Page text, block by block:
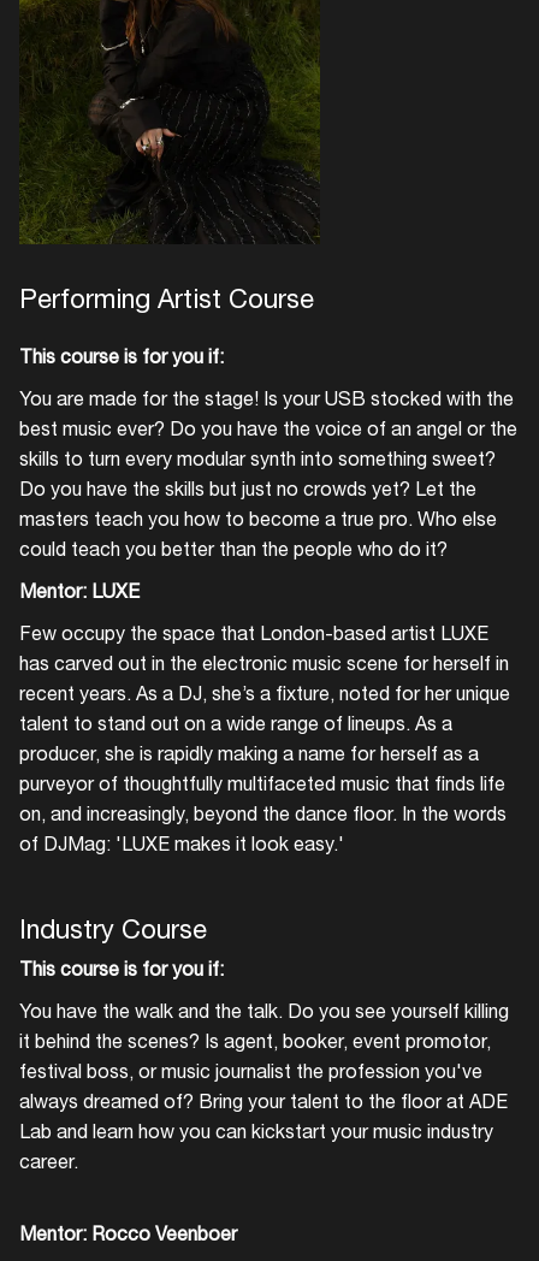
Performing Artist Course
This course is for you if:
You are made for the stage! Is your USB stocked with the
best music ever? Do you have the voice of an angel or the
skills to turn every modular synth into something sweet?
Do you have the skills but just no crowds yet? Let the
masters teach you how to become a true pro. Who else
could teach you better than the people who do it?
Mentor: LUXE
Few occupy the space that London-based artist LUXE
has carved out in the electronic music scene for herself in
recent years. As a DJ, she’s a fixture, noted for her unique
talent to stand out on a wide range of lineups. As a
producer, she is rapidly making a name for herself as a
purveyor of thoughtfully multifaceted music that finds life
on, and increasingly, beyond the dance floor. In the words
of DJMag: 'LUXE makes it look easy.'
Industry Course
This course is for you if:
You have the walk and the talk. Do you see yourself killing
it behind the scenes? Is agent, booker, event promotor,
festival boss, or music journalist the profession you've
always dreamed of? Bring your talent to the floor at ADE
Lab and learn how you can kickstart your music industry
career.
Mentor: Rocco Veenboer